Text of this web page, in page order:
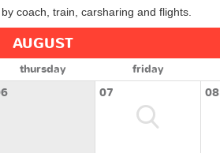
coach, train, carsharing and flights.
AUGUST
thursday friday
07 08